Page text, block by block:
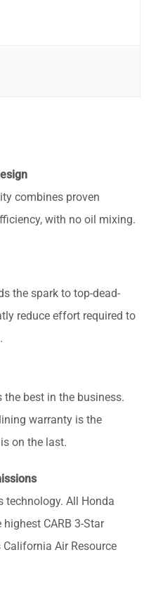
combines proven
with no oil mixing.
the spark to top-dead-
reduce effort required to
the best in the business.
warranty is the
on the last.
technology. All Honda
CARB 3-Star
Air Resource